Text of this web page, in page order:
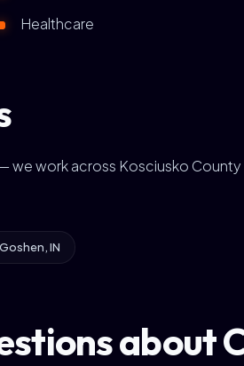
Healthcare
we work across Kosciusko
IN
about